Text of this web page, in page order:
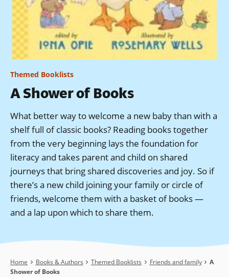
Themed Booklists
A Shower of Books
What better way to welcome a new baby than with a
shelf full of classic books? Reading books together
from the very beginning lays the foundation for
literacy and takes parent and child on shared
journeys that bring shared discoveries and joy. So if
there’s a new child joining your family or circle of
friends, welcome them with a basket of books —
and a lap upon which to share them.
Breadcrumb
Home Books & Authors Themed Booklists Friends and family
A
Shower of Books